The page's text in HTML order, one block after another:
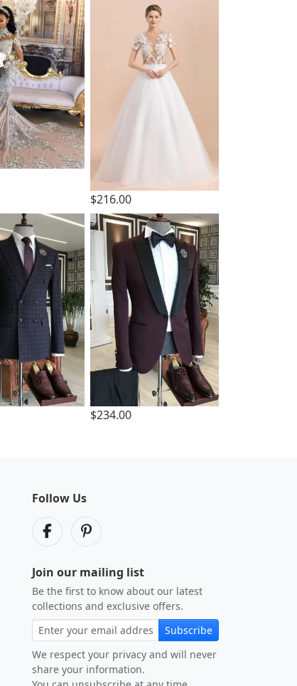
$216.00
$234.00
Follow Us
Join our mailing list
Be the first to know about our latest
collections and exclusive offers.
Subscribe
We respect your privacy and will never
share your information.